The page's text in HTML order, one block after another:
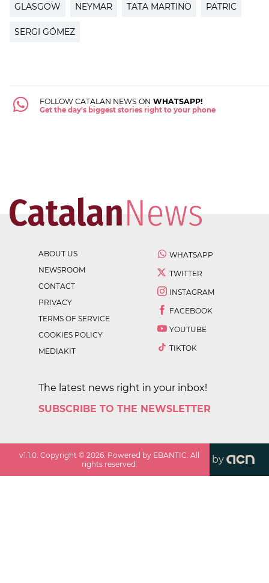
GLASGOW NEYMAR TATA MARTINO PATRIC
SERGI GÓMEZ
FOLLOW CATALAN NEWS ON WHATSAPP!
Get the day's biggest stories right to your phone
ABOUT US
NEWSROOM
CONTACT
PRIVACY
TERMS OF SERVICE
COOKIES POLICY
MEDIAKIT
WHATSAPP
TWITTER
INSTAGRAM
FACEBOOK
YOUTUBE
TIKTOK
The latest news right in your inbox!
SUBSCRIBE TO THE NEWSLETTER
v1.1.0 . Copyright ©2026 . Powered by EBANTIC. All
rights reserved.
by